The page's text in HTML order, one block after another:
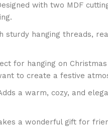
with two MDF
sturdy hanging threads,
for hanging on
to create a festive
a warm, cozy, and
a wonderful gift for